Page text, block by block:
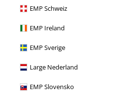
EMP Schweiz
EMP Ireland
EMP Sverige
Large Nederland
EMP Slovensko
the community!